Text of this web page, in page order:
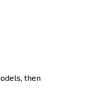
then